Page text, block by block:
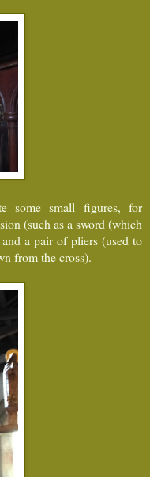
some small figures, for
(such as a sword (which
a pair of pliers (used to
from the cross).